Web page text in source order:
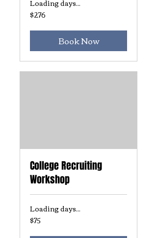
Loading days...
276
US
$276
Book Now
College Recruiting
Workshop
Loading days...
75
US
$75